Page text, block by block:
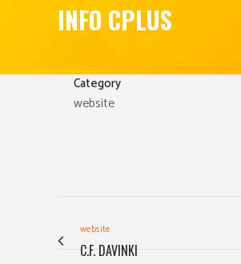
INFO CPLUS
Category
website
website
C.F. DAVINKI